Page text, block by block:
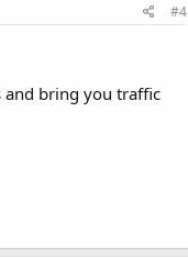
#4
and bring you traffic